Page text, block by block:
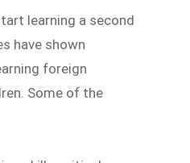
learning a second
have shown
foreign
Some of the